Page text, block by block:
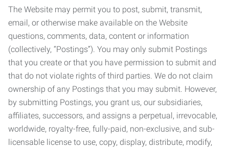
The Website may permit you to post, submit, transmit,
email, or otherwise make available on the Website
questions, comments, data, content or information
(collectively, “Postings”). You may only submit Postings
that you create or that you have permission to submit and
that do not violate rights of third parties. We do not claim
ownership of any Postings that you may submit. However,
by submitting Postings, you grant us, our subsidiaries,
affiliates, successors, and assigns a perpetual, irrevocable,
worldwide, royalty-free, fully-paid, non-exclusive, and sub-
licensable license to use, copy, display, distribute, modify,